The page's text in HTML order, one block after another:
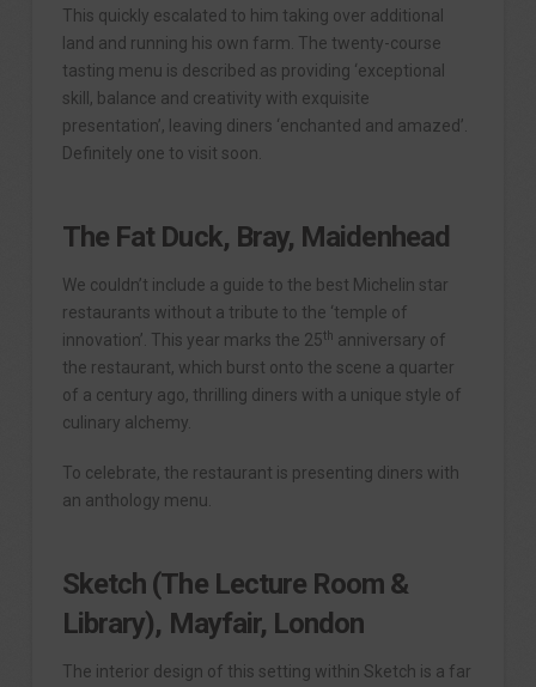
This quickly escalated to him taking over additional
land and running his own farm. The twenty-course
tasting menu is described as providing ‘exceptional
skill, balance and creativity with exquisite
presentation’, leaving diners ‘enchanted and amazed’.
Definitely one to visit soon.
The Fat Duck, Bray, Maidenhead
We couldn’t include a guide to the best Michelin star
restaurants without a tribute to the ‘temple of
innovation’. This year marks the 25th anniversary of
the restaurant, which burst onto the scene a quarter
of a century ago, thrilling diners with a unique style of
culinary alchemy.
To celebrate, the restaurant is presenting diners with
an anthology menu.
Sketch (The Lecture Room &
Library), Mayfair, London
The interior design of this setting within Sketch is a far